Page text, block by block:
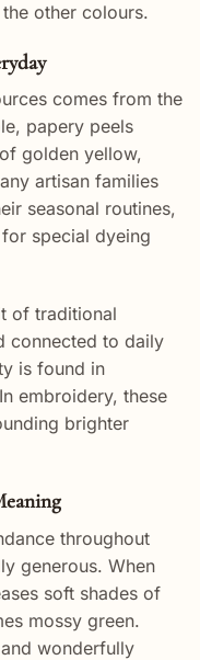
other colours.
comes from the
papery peels
golden yellow,
artisan families
seasonal routines,
special dyeing
of traditional
connected to daily
is found in
embroidery, these
brighter
throughout
generous. When
soft shades of
mossy green.
wonderfully